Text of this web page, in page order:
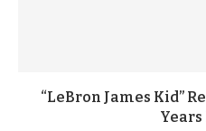
“LeBron James Kid”